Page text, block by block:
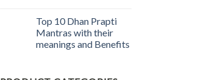
Top 10 Dhan Prapti
Mantras with their
meanings and Benefits